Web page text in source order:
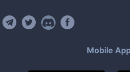
Mobile